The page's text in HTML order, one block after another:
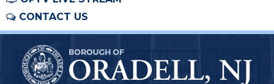
CONTACT US